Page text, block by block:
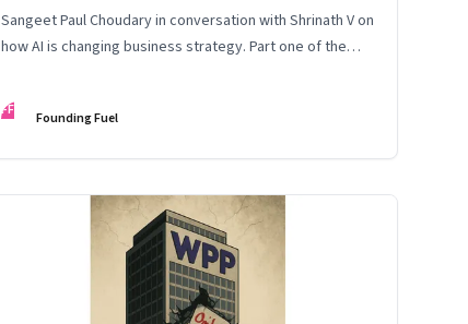
Sangeet Paul Choudary in conversation with Shrinath V on
how AI is changing business strategy. Part one of the
Changes the Rules.”
FF Founding Fuel